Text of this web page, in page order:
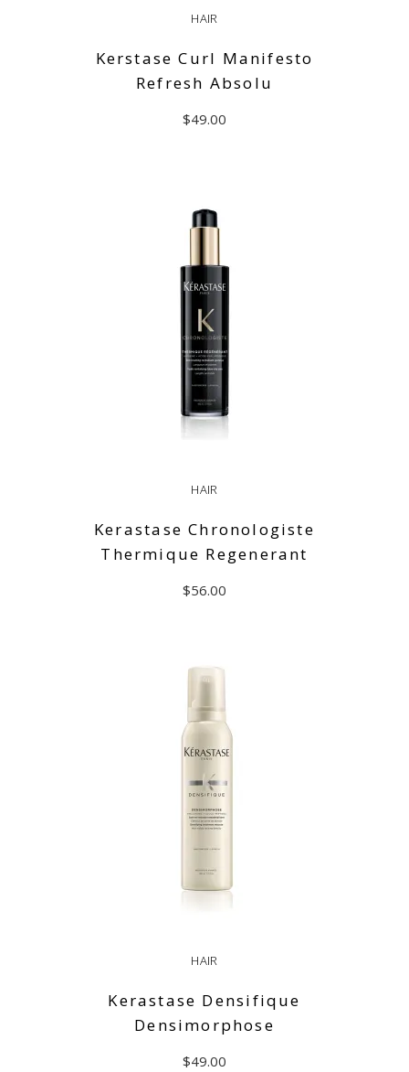
HAIR
Kerstase Curl Manifesto
Refresh Absolu
$49.00
HAIR
Kerastase Chronologiste
Thermique Regenerant
$56.00
HAIR
Kerastase Densifique
Densimorphose
$49.00